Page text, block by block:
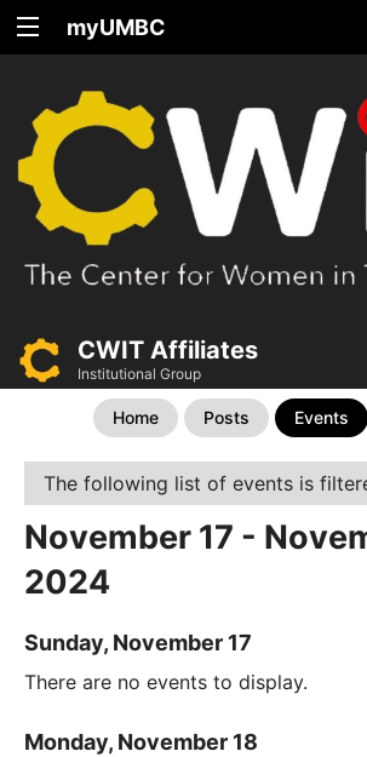
myUMBC
CWIT Affiliates
Institutional Group
Home Posts Events
The following list of events is
November 17 -
2024
Sunday, November 17
There are no events to display.
Monday, November 18